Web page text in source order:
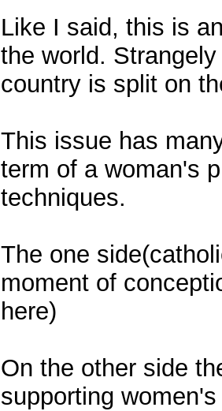
Like I said, this is
the world.
country is split on
This issue has
term of a woman's
techniques.
The one
moment of
here)
On the other side
supporting